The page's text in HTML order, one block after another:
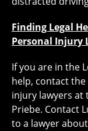
Finding Legal
Personal Injury
If you are in the
help, contact
injury lawyers at
Priebe. Contact
to a lawyer